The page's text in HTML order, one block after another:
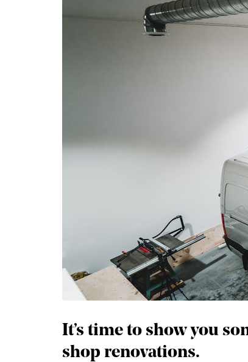
It’s time to show you
shop renovations.